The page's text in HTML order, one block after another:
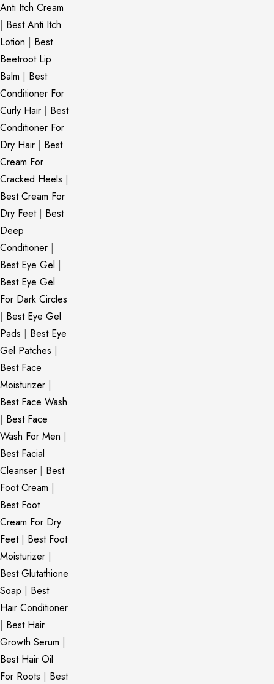
Anti Itch Cream
| Best Anti Itch
Lotion | Best
Beetroot Lip
Balm | Best
Conditioner For
Curly Hair | Best
Conditioner For
Dry Hair | Best
Cream For
Cracked Heels |
Best Cream For
Dry Feet| Best
Deep
Conditioner |
Best Eye Gel |
Best Eye Gel
For Dark Circles
| Best Eye Gel
Pads | Best Eye
Gel Patches |
Best Face
Moisturizer |
Best Face Wash
| Best Face
Wash For Men |
Best Facial
Cleanser | Best
Foot Cream |
Best Foot
Cream For Dry
Feet| Best Foot
Moisturizer |
Best Glutathione
Soap | Best
Hair Conditioner
| Best Hair
Growth Serum |
Best Hair Oil
For Roots | Best